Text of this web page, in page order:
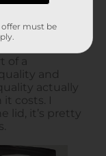
must be